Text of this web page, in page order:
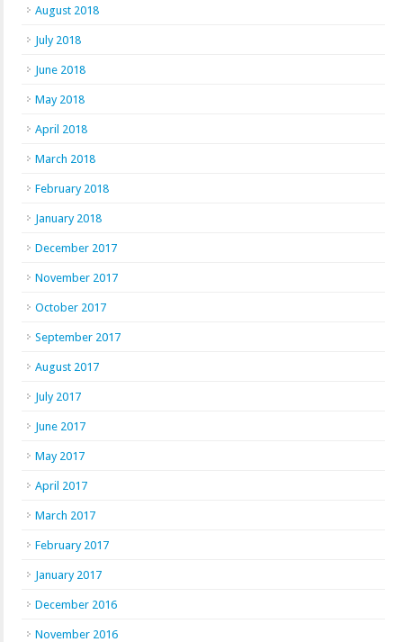
August 2018
July 2018
June 2018
May 2018
April 2018
March 2018
February 2018
January 2018
December 2017
November 2017
October 2017
September 2017
August 2017
July 2017
June 2017
May 2017
April 2017
March 2017
February 2017
January 2017
December 2016
November 2016